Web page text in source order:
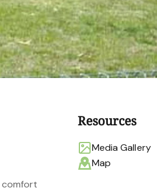
comfort
Resources
Media Gallery
Map